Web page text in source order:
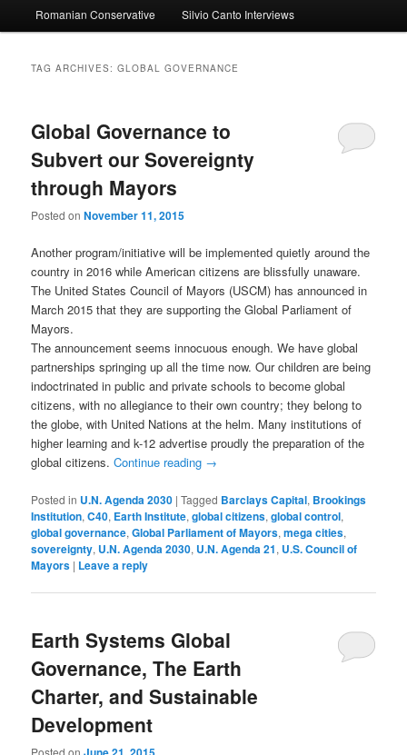
to
to
Romanian Conservative Silvio Canto Interviews
TAG ARCHIVES:GLOBAL GOVERNANCE
Global Governance to
Subvert our Sovereignty
through Mayors
Posted onNovember 11, 2015
Another program/initiative will be implemented quietly around the
country in 2016 while American citizens are blissfully unaware.
The United States Council of Mayors (USCM) has announced in
March 2015 that they are supporting the Global Parliament of
Mayors.
The announcement seems innocuous enough. We have global
partnerships springing up all the time now. Our children are being
indoctrinated in public and private schools to become global
citizens, with no allegiance to their own country; they belong to
the globe, with United Nations at the helm. Many institutions of
higher learning and k-12 advertise proudly the preparation of the
global citizens.Continue reading →
Posted in U.N. Agenda 2030 |Tagged Barclays Capital, Brookings
Institution,C40, Earth Institute,global citizens,global control,
global governance,Global Parliament of Mayors,mega cities,
sovereignty, U.N. Agenda 2030, U.N. Agenda 21, U.S. Council of
Mayors | Leave a reply
Earth Systems Global
Governance, The Earth
Charter, and Sustainable
Development
Posted on